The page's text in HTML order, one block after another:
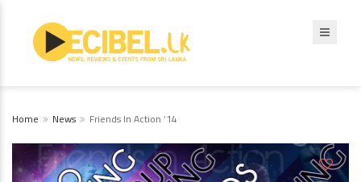
Home News Friends In Action ’14